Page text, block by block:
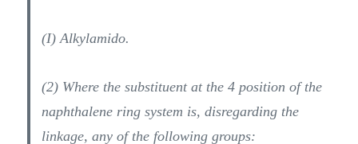
(I) Alkylamido.
(2) Where the substituent at the 4 position of the
naphthalene ring system is, disregarding the
linkage, any of the following groups: